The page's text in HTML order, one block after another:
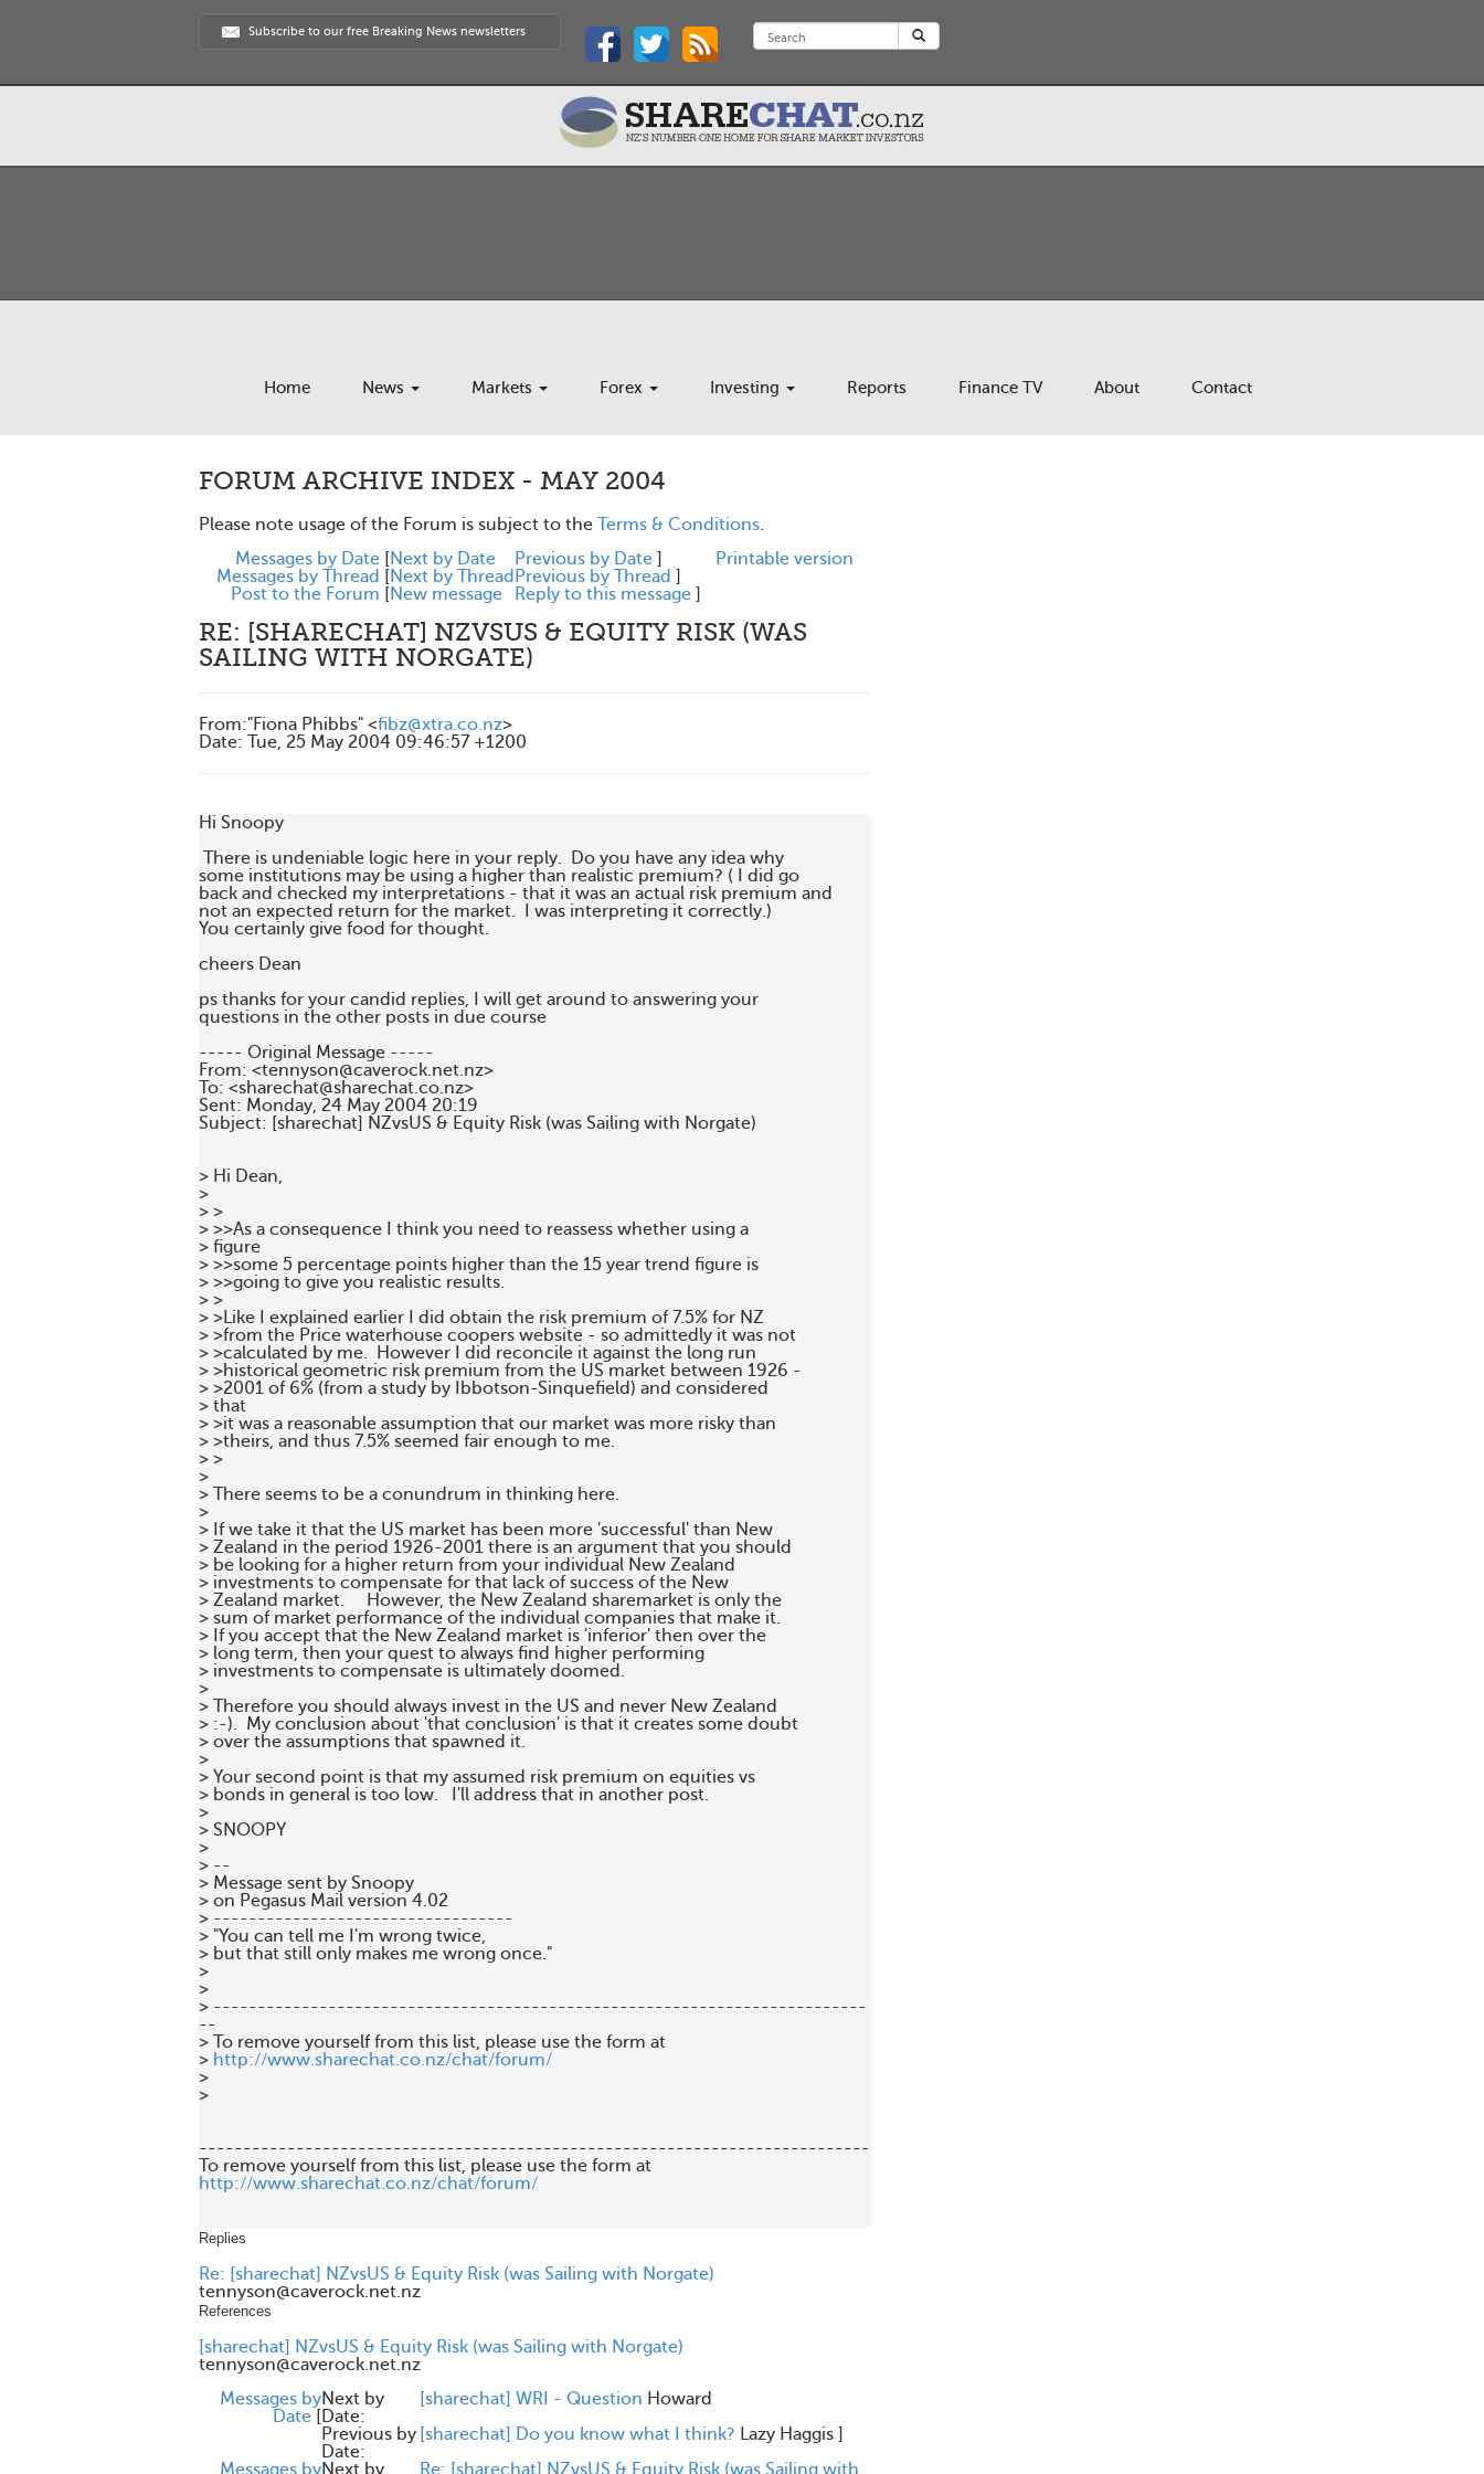
Subscribe to our free Breaking News newsletters
Home News Markets Forex Investing Reports Finance TV About Contact
FORUM ARCHIVE INDEX - MAY 2004
Please note usage of the Forum is subject to the Terms & Conditions.
Messages by Date [Next by Date Previous by Date ]
Messages by Thread [Next by Thread Previous by Thread ]
Post to the Forum [New message Reply to this message ]
Printable version
RE: [SHARECHAT] NZVSUS & EQUITY RISK (WAS
SAILING WITH NORGATE)
From:"Fiona Phibbs" <fibz@xtra.co.nz>
Date: Tue, 25 May 2004 09:46:57 +1200
Hi Snoopy
There is undeniable logic here in your reply.  Do you have any idea why
some institutions may be using a higher than realistic premium? ( I did go
back and checked my interpretations - that it was an actual risk premium and
not an expected return for the market.  I was interpreting it correctly.)
You certainly give food for thought.
cheers Dean
ps thanks for your candid replies, I will get around to answering your
questions in the other posts in due course
----- Original Message -----
From: <tennyson@caverock.net.nz>
To: <sharechat@sharechat.co.nz>
Sent: Monday, 24 May 2004 20:19
Subject: [sharechat] NZvsUS & Equity Risk (was Sailing with Norgate)
> Hi Dean,
>
> >
> >>As a consequence I think you need to reassess whether using a
> figure
> >>some 5 percentage points higher than the 15 year trend figure is
> >>going to give you realistic results.
> >
> >Like I explained earlier I did obtain the risk premium of 7.5% for NZ
> >from the Price waterhouse coopers website - so admittedly it was not
> >calculated by me.  However I did reconcile it against the long run
> >historical geometric risk premium from the US market between 1926 -
> >2001 of 6% (from a study by Ibbotson-Sinquefield) and considered
> that
> >it was a reasonable assumption that our market was more risky than
> >theirs, and thus 7.5% seemed fair enough to me.
> >
>
> There seems to be a conundrum in thinking here.
>
> If we take it that the US market has been more 'successful' than New
> Zealand in the period 1926-2001 there is an argument that you should
> be looking for a higher return from your individual New Zealand
> investments to compensate for that lack of success of the New
> Zealand market.     However, the New Zealand sharemarket is only the
> sum of market performance of the individual companies that make it.
> If you accept that the New Zealand market is 'inferior' then over the
> long term, then your quest to always find higher performing
> investments to compensate is ultimately doomed.
>
> Therefore you should always invest in the US and never New Zealand
> :-).  My conclusion about 'that conclusion' is that it creates some doubt
> over the assumptions that spawned it.
>
> Your second point is that my assumed risk premium on equities vs
> bonds in general is too low.   I'll address that in another post.
>
> SNOOPY
>
> --
> Message sent by Snoopy
> on Pegasus Mail version 4.02
> ----------------------------------
> "You can tell me I'm wrong twice,
> but that still only makes me wrong once."
>
>
> --------------------------------------------------------------------------
--
> To remove yourself from this list, please use the form at
> http://www.sharechat.co.nz/chat/forum/
>
>
----------------------------------------------------------------------------
http://www.sharechat.co.nz/chat/forum/
Replies
Re: [sharechat] NZvsUS & Equity Risk (was Sailing with Norgate)
tennyson@caverock.net.nz
References
[sharechat] NZvsUS & Equity Risk (was Sailing with Norgate)
tennyson@caverock.net.nz
Messages by
Date [
Next by
Date:
[sharechat] WRI - Question Howard
Previous by
Date:
[sharechat] Do you know what I think? Lazy Haggis ]
Messages byNext by Re: [sharechat] NZvsUS & Equity Risk (was Sailing with